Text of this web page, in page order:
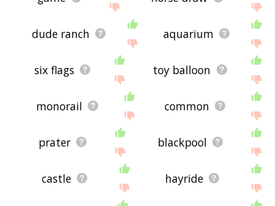
dude ranch aquarium
six flags toy balloon
monorail common
prater blackpool
castle hayride